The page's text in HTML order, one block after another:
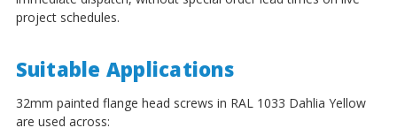
project schedules.
Suitable Applications
32mm painted flange head screws in RAL 1033 Dahlia Yellow
are used across: